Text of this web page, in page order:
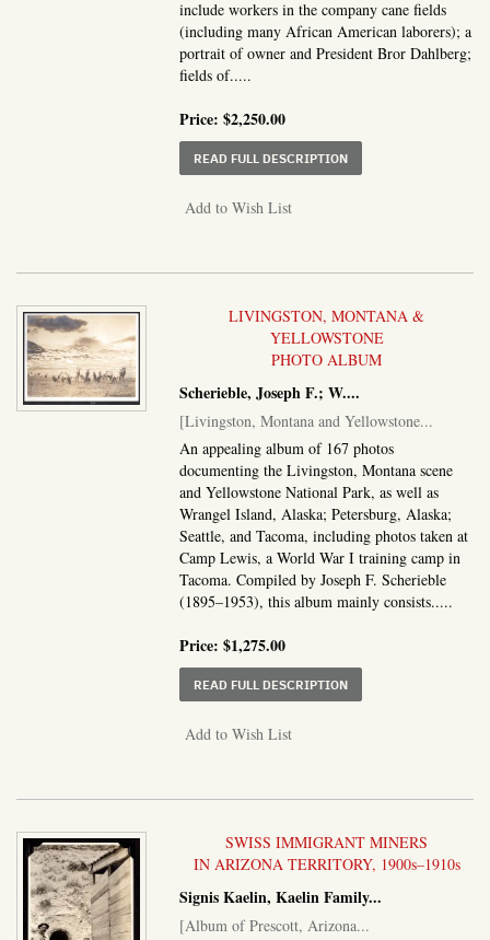
include workers in the company cane fields
(including many African American laborers); a
portrait of owner and President Bror Dahlberg;
fields of.....
Price:$2,250.00
READ FULL DESCRIPTIONABOUT THE
Add to Wish List
LIVINGSTON, MONTANA &
YELLOWSTONE
PHOTO ALBUM
Scherieble, Joseph F.; W....
[Livingston, Montana and Yellowstone...
An appealing album of 167 photos
documenting the Livingston, Montana scene
and Yellowstone National Park, as well as
Wrangel Island, Alaska; Petersburg, Alaska;
Seattle, and Tacoma, including photos taken at
Camp Lewis, a World War I training camp in
Tacoma. Compiled by Joseph F. Scherieble
(1895–1953), this album mainly consists.....
Price:$1,275.00
READ FULL DESCRIPTIONABOUT LIVINGSTON,
Add to Wish List
SWISS IMMIGRANT MINERS
IN ARIZONA TERRITORY, 1900s–1910s
Signis Kaelin, Kaelin Family...
[Album of Prescott, Arizona...